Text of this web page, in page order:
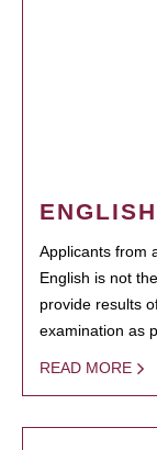
Applicants from
English is not
provide results
examination as
READ MORE